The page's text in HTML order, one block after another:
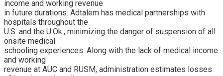
income and working revenue
in future durations. Adtalem has medical partnerships with
hospitals throughout the
U.S. and the U.Ok., minimizing the danger of suspension of all
onsite medical
schooling experiences. Along with the lack of medical income
and working
revenue at AUC and RUSM, administration estimates losses